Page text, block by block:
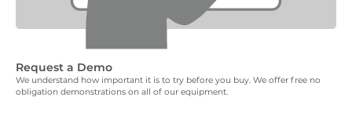
Request a Demo
We understand how important it is to try before you buy. We offer free no
obligation demonstrations on all of our equipment.